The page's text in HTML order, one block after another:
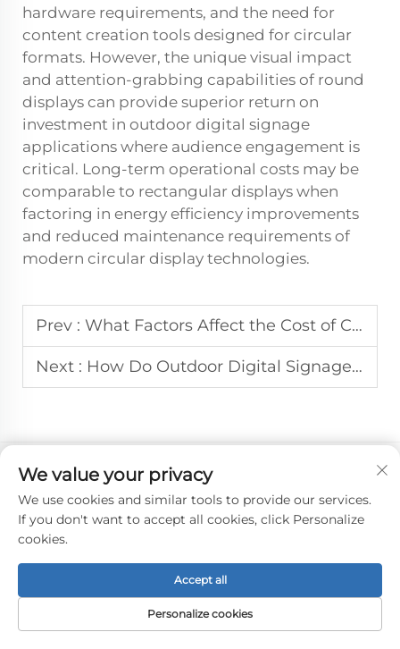
hardware requirements, and the need for
content creation tools designed for circular
formats. However, the unique visual impact
and attention-grabbing capabilities of round
displays can provide superior return on
investment in outdoor digital signage
applications where audience engagement is
critical. Long-term operational costs may be
comparable to rectangular displays when
factoring in energy efficiency improvements
and reduced maintenance requirements of
modern circular display technologies.
Prev : What Factors Affect the Cost of Custom Round LCD Displays for B2B?
Next : How Do Outdoor Digital Signage Systems Handle Weather Challenges?
We value your privacy
We use cookies and similar tools to provide our services.
If you don't want to accept all cookies, click Personalize
cookies.
Personalize cookies
Accept all